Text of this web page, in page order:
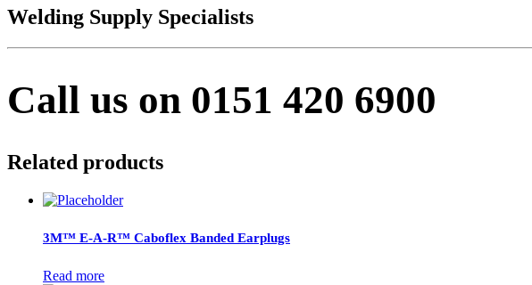
Welding Supply Specialists
Call us on 0151 420 6900
Related products
3M™ E-A-R™ Caboflex Banded Earplugs
Read more